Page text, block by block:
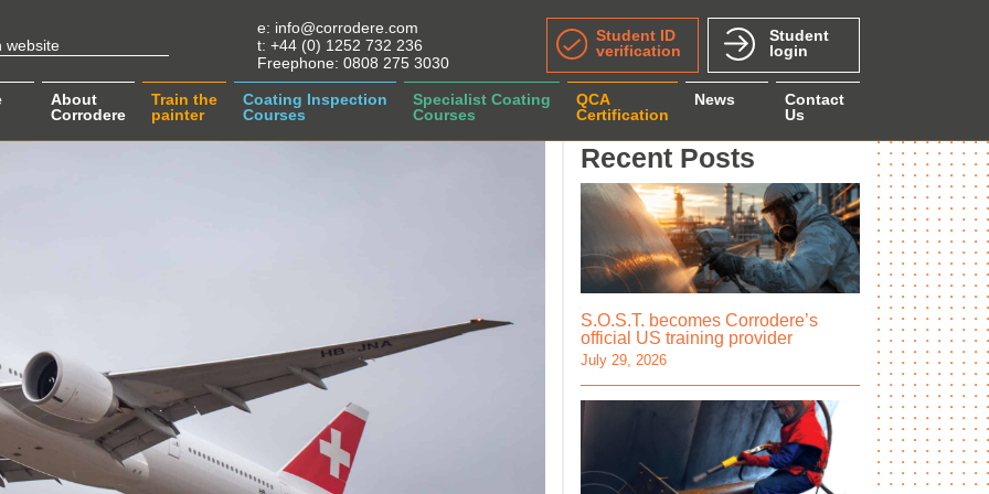
About
Corrodere
Train the
painter
Coating Inspection
Courses
Specialist Coating
Courses
QCA
Certification
News
Contact
Us
e: info@corrodere.com
t: +44 (0) 1252 732 236
Freephone: 0808 275 3030
Student ID
verification
Student
login
Recent Posts
S.O.S.T. becomes Corrodere’s
official US training provider
July 29, 2026